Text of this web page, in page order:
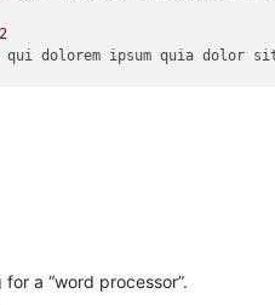
2
qui dolorem ipsum quia dolor
2
a “word processor”.